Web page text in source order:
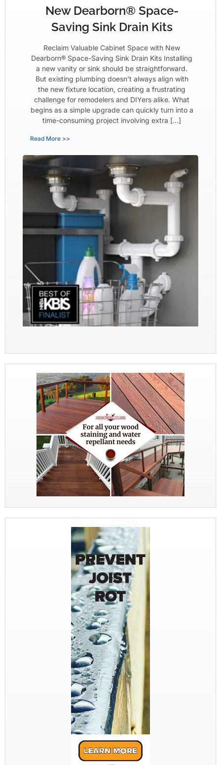
New Dearborn® Space-
Saving Sink Drain Kits
Reclaim Valuable Cabinet Space with New
Dearborn® Space-Saving Sink Drain Kits Installing
a new vanity or sink should be straightforward.
But existing plumbing doesn’t always align with
the new fixture location, creating a frustrating
challenge for remodelers and DIYers alike. What
begins as a simple upgrade can quickly turn into a
time-consuming project involving extra […]
Read More >>